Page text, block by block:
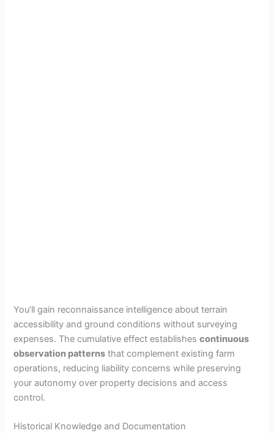
You’ll gain reconnaissance intelligence about terrain
accessibility and ground conditions without surveying
expenses. The cumulative effect establishescontinuous
observation patterns that complement existing farm
operations, reducing liability concerns while preserving
your autonomy over property decisions and access
control.
Historical Knowledge and Documentation